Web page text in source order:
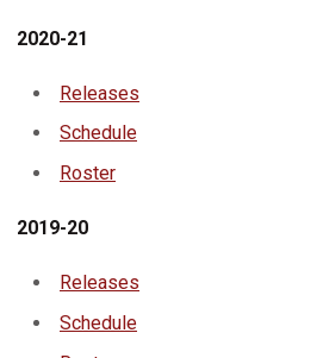
2020-21
Releases
Schedule
Roster
2019-20
Releases
Schedule